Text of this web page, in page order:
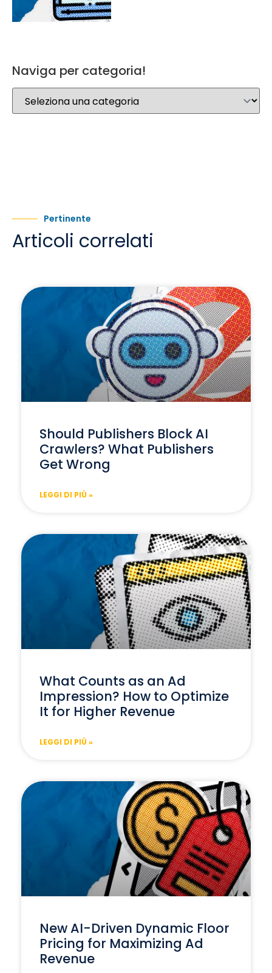
Naviga per categoria!
Pertinente
Articoli correlati
Should Publishers Block AI
Crawlers? What Publishers
Get Wrong
LEGGI DI PIÙ »
What Counts as an Ad
Impression? How to Optimize
It for Higher Revenue
LEGGI DI PIÙ »
New AI-Driven Dynamic Floor
Pricing for Maximizing Ad
Revenue